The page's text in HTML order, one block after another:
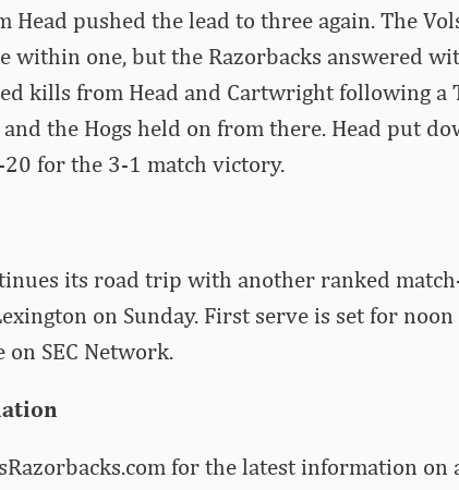
Head pushed the lead to three again. The
within one, but the Razorbacks answered
kills from Head and Cartwright following a
and the Hogs held on from there. Head put
for the 3-1 match victory.
its road trip with another ranked
on Sunday. First serve is set for
SEC Network.
for the latest information on